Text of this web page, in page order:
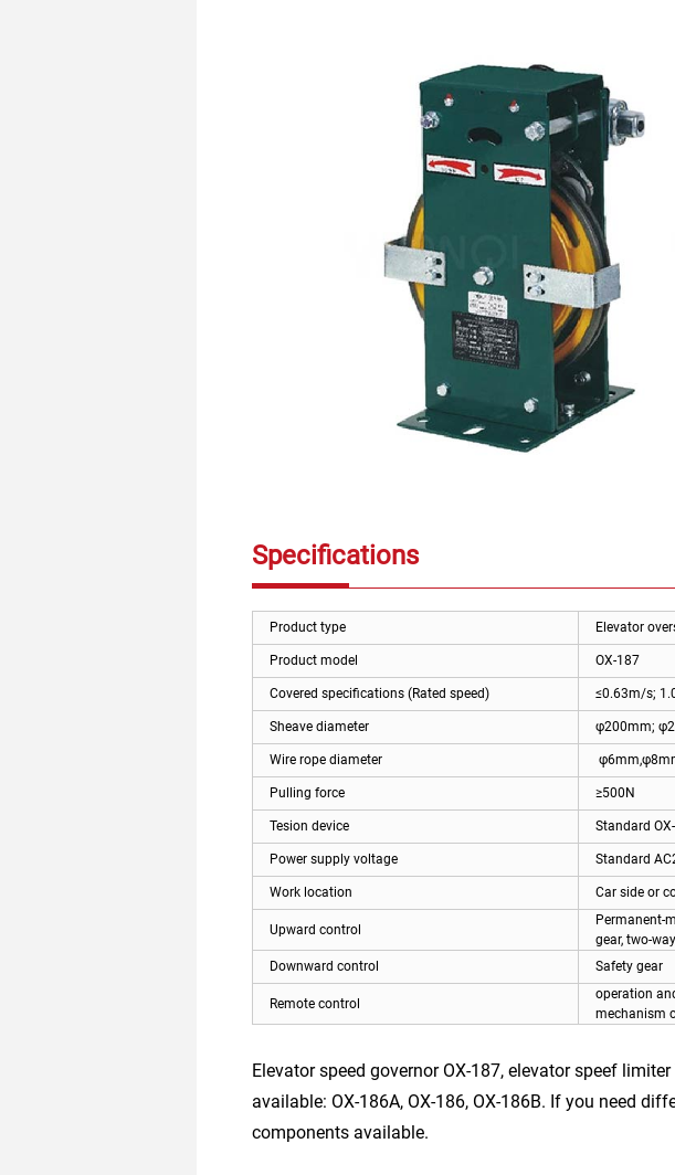
Specifications
Product type Elevator
Product model OX-187
Covered specifications (Rated speed) ≤0.63m/s;
Sheave diameter φ200mm;
Wire rope diameter
Pulling force ≥500N
Tesion device Standard
Power supply voltage Standard
Work location Car side or
Upward control
Permanent-
gear, two-
Downward control
Safety gear
Remote control
operation
mechanism
Elevator speed governor OX-187, elevator speef
available: OX-186A, OX-186, OX-186B. If you need
components available.